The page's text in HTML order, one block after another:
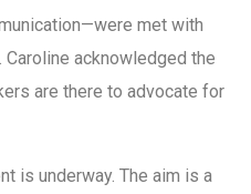
met with
acknowledged the
are there to advocate for
is underway. The aim is a